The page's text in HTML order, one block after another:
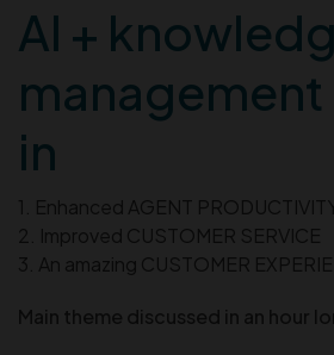
AI +
management
in
1. Enhanced AGENT
2. Improved CUSTOMER SERVICE
3. An amazing CUSTOMER
Main theme discussed in an hour